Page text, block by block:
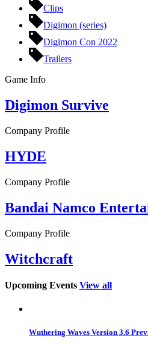
Clips
Digimon (series)
Digimon Con 2022
Trailers
Game Info
Digimon Survive
Company Profile
HYDE
Company Profile
Bandai Namco
Company Profile
Witchcraft
Upcoming Events View all
Wuthering Waves Version 3.6